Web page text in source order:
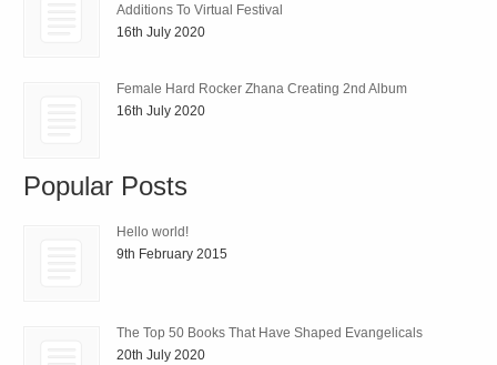
Additions To Virtual Festival
16th July 2020
Female Hard Rocker Zhana Creating 2nd Album
16th July 2020
Popular Posts
Hello world!
9th February 2015
The Top 50 Books That Have Shaped Evangelicals
20th July 2020